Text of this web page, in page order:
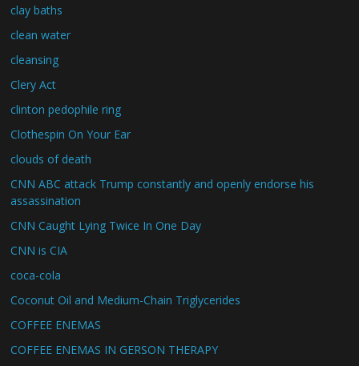
clay baths
clean water
cleansing
Clery Act
clinton pedophile ring
Clothespin On Your Ear
clouds of death
CNN ABC attack Trump constantly and openly endorse his
assassination
CNN Caught Lying Twice In One Day
CNN is CIA
coca-cola
Coconut Oil and Medium-Chain Triglycerides
COFFEE ENEMAS
COFFEE ENEMAS IN GERSON THERAPY